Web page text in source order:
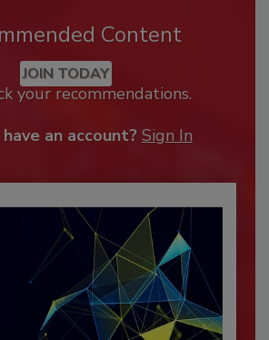
Content
JOIN TODAY
your recommendations.
an account? Sign In